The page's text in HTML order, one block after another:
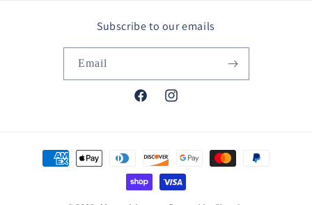
Subscribe to our emails
Email
FacebookInstagram
Payment
methods